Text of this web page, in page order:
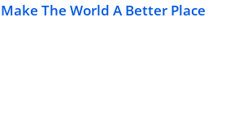
The World A Better Place